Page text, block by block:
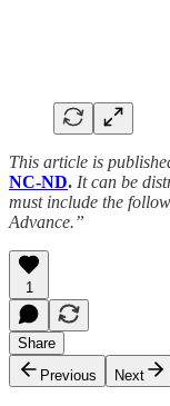
This article is
NC-ND. It can be
must include the
Advance.”
1
Share
Previous
Next